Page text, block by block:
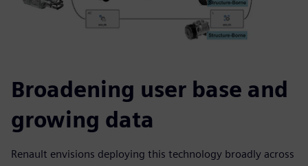
Broadening user base and
growing data
Renault envisions deploying this technology broadly across